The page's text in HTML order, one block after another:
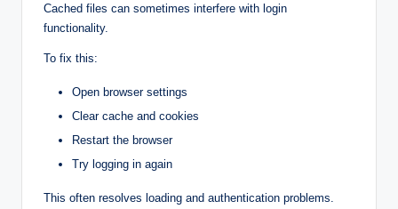
Cached files can sometimes interfere with login
functionality.
To fix this:
Open browser settings
Clear cache and cookies
Restart the browser
Try logging in again
This often resolves loading and authentication problems.